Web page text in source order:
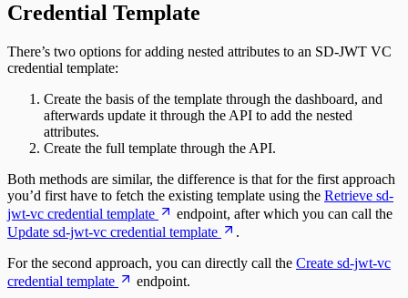
Credential Template
There’s two options for adding nested attributes to an SD-JWT VC
credential template:
Create the basis of the template through the dashboard, and
afterwards update it through the API to add the nested
attributes.
Create the full template through the API.
Both methods are similar, the difference is that for the first approach
you’d first have to fetch the existing template using the Retrieve sd-
jwt-vc credential template
endpoint, after which you can call the
Update sd-jwt-vc credential template
.
For the second approach, you can directly call the Create sd-jwt-vc
credential template
endpoint.